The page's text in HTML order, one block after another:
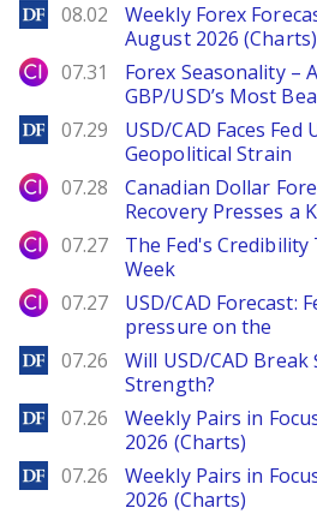
DailyForex
08.02
Weekly Forex
August 2026 (Charts)
City Index
07.31
Forex Seasonality –
GBP/USD’s Most
DailyForex
07.29
USD/CAD Faces
Geopolitical Strain
City Index
07.28
Canadian Dollar
Recovery Presses a
City Index
07.27
The Fed's
Week
City Index
07.27
USD/CAD Forecast:
pressure on the
DailyForex
07.26
Will USD/CAD
Strength?
DailyForex
07.26
Weekly Pairs in
2026 (Charts)
DailyForex
07.26
Weekly Pairs in
2026 (Charts)